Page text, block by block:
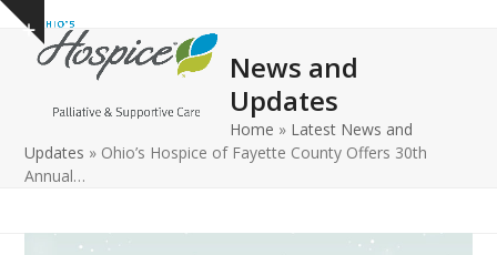
Skip
content
Show
notice
Open
mobile
Close
mobile
News and
Updates
Home » Latest News and
Updates » Ohio’s Hospice of Fayette County Offers 30th
Annual…